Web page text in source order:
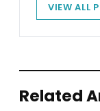
VIEW ALL
Related